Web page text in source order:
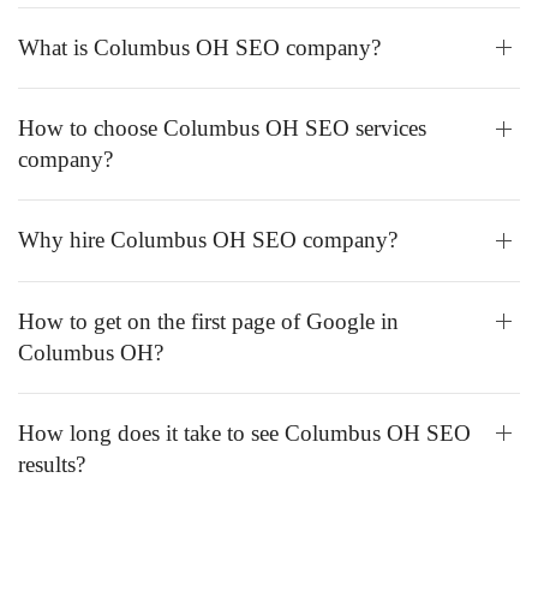
What is Columbus OH SEO company?
How to choose Columbus OH SEO services
company?
Why hire Columbus OH SEO company?
How to get on the first page of Google in
Columbus OH?
How long does it take to see Columbus OH SEO
results?